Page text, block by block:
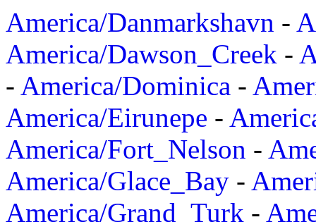
America/Danmarkshavn -
America/Dawson_Creek -
- America/Dominica -
America/Eirunepe -
America/Fort_Nelson -
America/Glace_Bay -
America/Grand_Turk -